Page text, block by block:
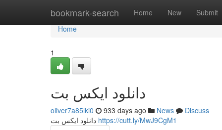
bookmark-search Home New Submit
Home
Home
1
دانلود ایکس بت
oliver7a85lki0 933 days ago News
Discuss
https://cutt.ly/MwJ9CgM1